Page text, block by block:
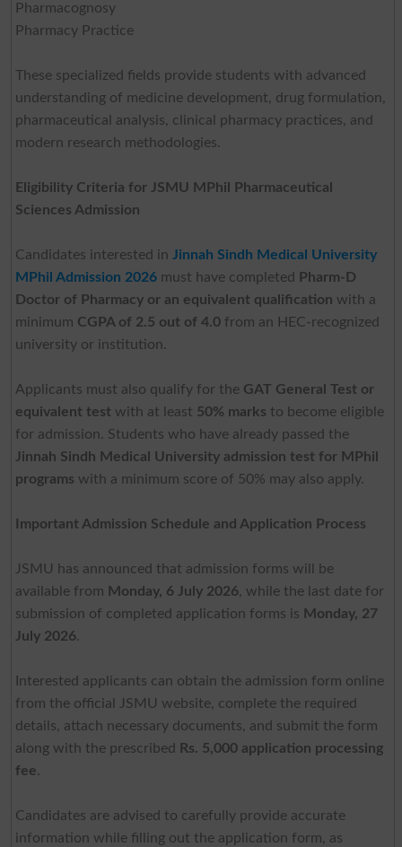
Pharmacognosy
Pharmacy Practice
These specialized fields provide students with advanced
understanding of medicine development, drug formulation,
pharmaceutical analysis, clinical pharmacy practices, and
modern research methodologies.
Eligibility Criteria for JSMU MPhil Pharmaceutical
Sciences Admission
Candidates interested in Jinnah Sindh Medical University
MPhil Admission 2026must have completed
Pharm-D
Doctor of Pharmacy or an equivalent qualification with a
minimum CGPA of 2.5 out of 4.0from an HEC-recognized
university or institution.
Applicants must also qualify for the GAT General Test or
equivalent testwith at least 50% marks to become eligible
for admission. Students who have already passed the
Jinnah Sindh Medical University admission test for MPhil
programs with a minimum score of 50% may also apply.
Important Admission Schedule and Application Process
JSMU has announced that admission forms will be
available from Monday, 6 July 2026, while the last date for
submission of completed application forms is Monday, 27
July 2026.
Interested applicants can obtain the admission form online
from the official JSMU website, complete the required
details, attach necessary documents, and submit the form
along with the prescribed
Rs. 5,000 application processing
fee.
Candidates are advised to carefully provide accurate
information while filling out the application form, as